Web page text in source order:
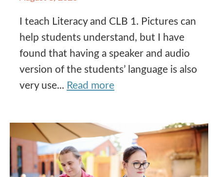
I teach Literacy and CLB 1. Pictures can
help students understand, but I have
found that having a speaker and audio
version of the students’ language is also
very use... Read more